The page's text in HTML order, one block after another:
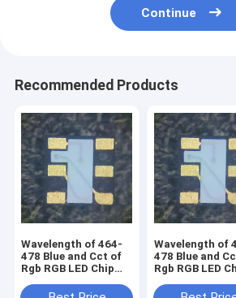
Continue
Recommended Products
Wavelength of 464-
478 Blue and Cct of
Rgb RGB LED Chip
5V for transparent
Wavelength of
478 Blue and
Rgb RGB LED
5V